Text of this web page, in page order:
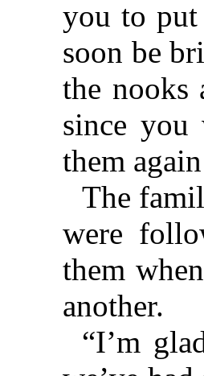
you to
soon be
the nooks
since you
them
The
were
them
another.
“I’m